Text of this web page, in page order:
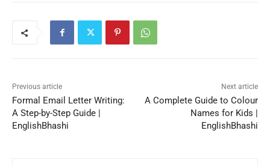
Previous article
Formal Email Letter Writing:
A Step-by-Step Guide |
EnglishBhashi
Next article
A Complete Guide to Colour
Names for Kids |
EnglishBhashi